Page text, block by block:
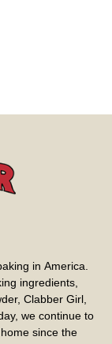
in America.
ingredients,
Clabber Girl,
we continue to
since the